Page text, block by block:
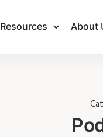
Resources About